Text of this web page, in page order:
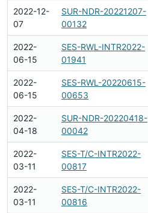
2022-12-
07
SUR-NDR-20221207-
00132
2022-
06-15
SES-RWL-INTR2022-
01941
2022-
06-15
SES-RWL-20220615-
00653
2022-
04-18
SUR-NDR-20220418-
00042
2022-
03-11
SES-T/C-INTR2022-
00817
2022-
03-11
SES-T/C-INTR2022-
00816